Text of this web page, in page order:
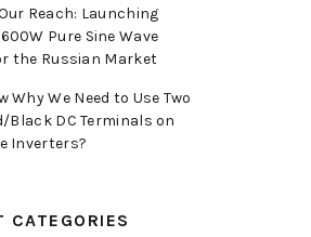
Reach: Launching
Pure Sine Wave
the Russian Market
Why We Need to Use Two
Black DC Terminals on
Inverters?
CATEGORIES